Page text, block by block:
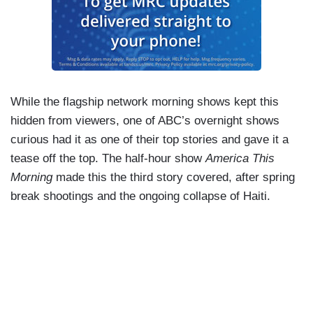
While the flagship network morning shows kept this
hidden from viewers, one of ABC’s overnight shows
curious had it as one of their top stories and gave it a
tease off the top. The half-hour showAmerica This
Morningmade this the third story covered, after spring
break shootings and the ongoing collapse of Haiti.